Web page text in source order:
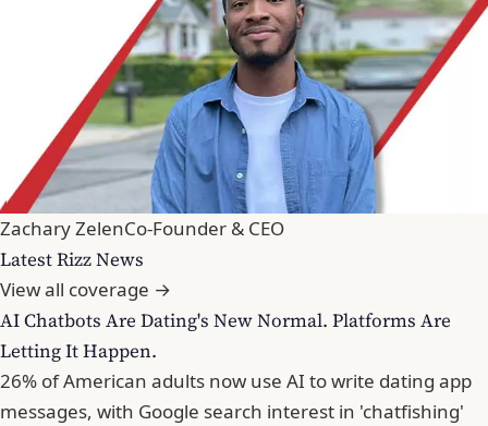
Zachary ZelenCo-Founder & CEO
Latest Rizz News
View all coverage →
AI Chatbots Are Dating's New Normal. Platforms Are
Letting It Happen.
26% of American adults now use AI to write dating app
messages, with Google search interest in 'chatfishing'